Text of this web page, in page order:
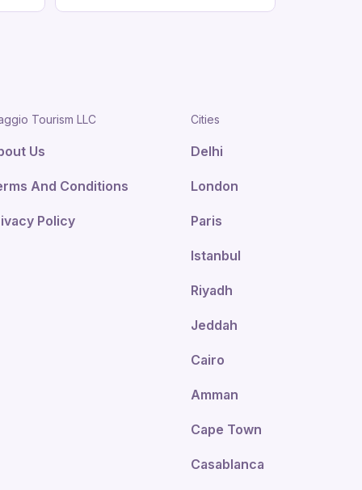
Tourism LLC
Us
And Conditions
Policy
Cities
Delhi
London
Paris
Istanbul
Riyadh
Jeddah
Cairo
Amman
Cape Town
Casablanca